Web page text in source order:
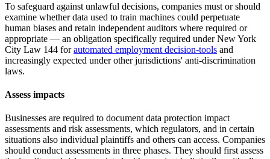
To safeguard against unlawful decisions, companies must or should
examine whether data used to train machines could perpetuate
human biases and retain independent auditors where required or
appropriate — an obligation specifically required under New York
City Law 144 forautomated employment decision-tools and
increasingly expected under other jurisdictions' anti-discrimination
laws.
Assess impacts
Businesses are required to document data protection impact
assessments and risk assessments, which regulators, and in certain
situations also individual plaintiffs and others can access. Companies
should conduct assessments in three phases. They should first assess